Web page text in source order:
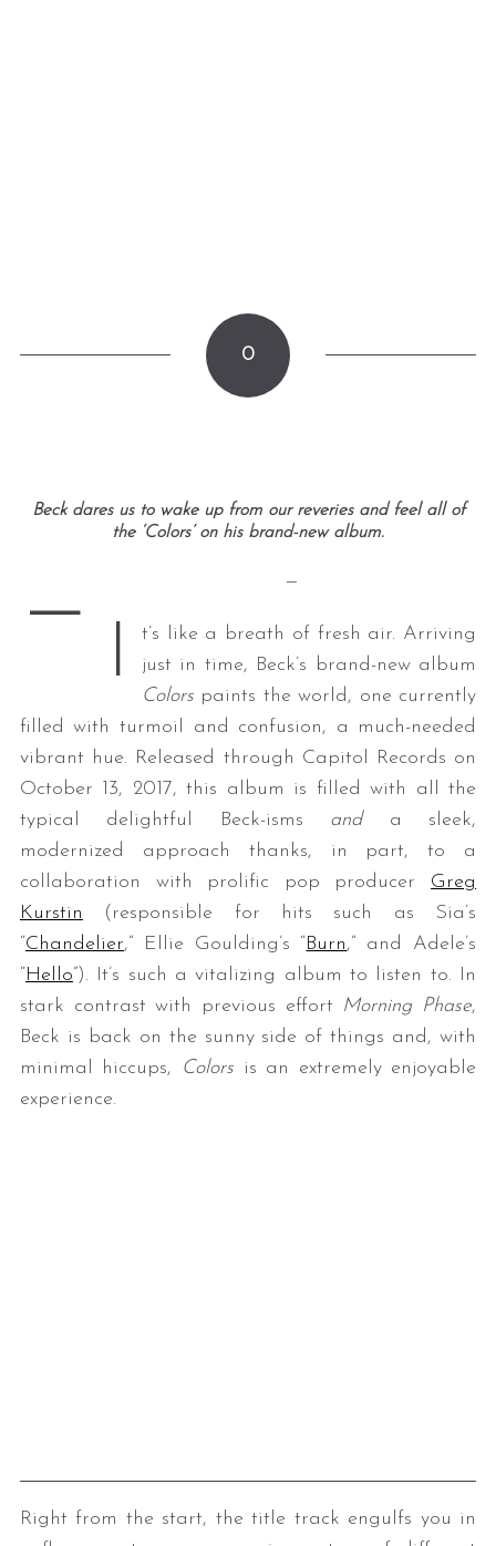
0
Beck dares us to wake up from our reveries and feel all of
the ‘Colors’ on his brand-new album.
— —
I
t’s like a breath of fresh air. Arriving
just in time, Beck’s brand-new album
Colors paints the world, one currently
filled with turmoil and confusion, a much-needed
vibrant hue. Released through Capitol Records on
October 13, 2017, this album is filled with all the
typical delightful Beck-isms anda sleek,
modernized approach thanks, in part, to a
collaboration with prolific pop producer Greg
Kurstin
(responsible for hits such as Sia’s
“Chandelier,” Ellie Goulding’s “Burn,” and Adele’s
“Hello”). It’s such a vitalizing album to listen to. In
stark contrast with previous effort Morning Phase,
Beck is back on the sunny side of things and, with
minimal hiccups,
Colors is an extremely enjoyable
experience.
Right from the start, the title track engulfs you in